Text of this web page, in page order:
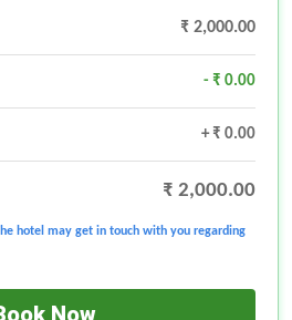
₹ 2,000.00
- ₹ 0.00
+ ₹ 0.00
₹ 2,000.00
hotel may get in touch with you regarding
Now